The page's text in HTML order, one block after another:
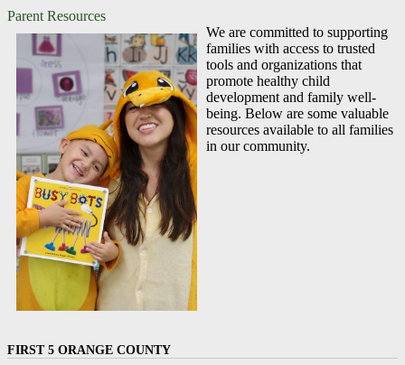
Parent Resources
We are committed to supporting
families with access to trusted
tools and organizations that
promote healthy child
development and family well-
being. Below are some valuable
resources available to all families
in our community.
FIRST 5 ORANGE COUNTY